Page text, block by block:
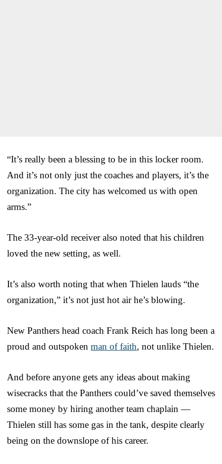
“It’s really been a blessing to be in this locker room.
And it’s not only just the coaches and players, it’s the
organization. The city has welcomed us with open
arms.”
The 33-year-old receiver also noted that his children
loved the new setting, as well.
It’s also worth noting that when Thielen lauds “the
organization,” it’s not just hot air he’s blowing.
New Panthers head coach Frank Reich has long been a
proud and outspoken man of faith, not unlike Thielen.
And before anyone gets any ideas about making
wisecracks that the Panthers could’ve saved themselves
some money by hiring another team chaplain —
Thielen still has some gas in the tank, despite clearly
being on the downslope of his career.